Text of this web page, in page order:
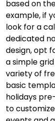
based on
example, if
look for a
dedicated
design, opt
a simple
variety of
basic
holidays
to